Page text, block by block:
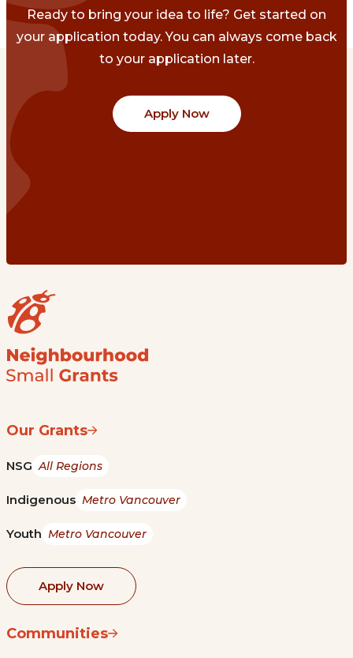
Ready to bring your idea to life? Get started on
your application today. You can always come back
to your application later.
Apply Now
Our Grants
NSG All Regions
Indigenous Metro Vancouver
Youth Metro Vancouver
Apply Now
Communities